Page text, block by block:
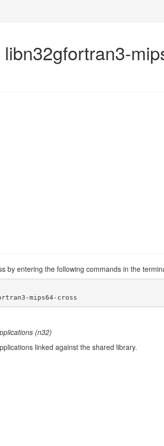
by entering the following commands in the
mips64-cross
(n32)
linked against the shared library.